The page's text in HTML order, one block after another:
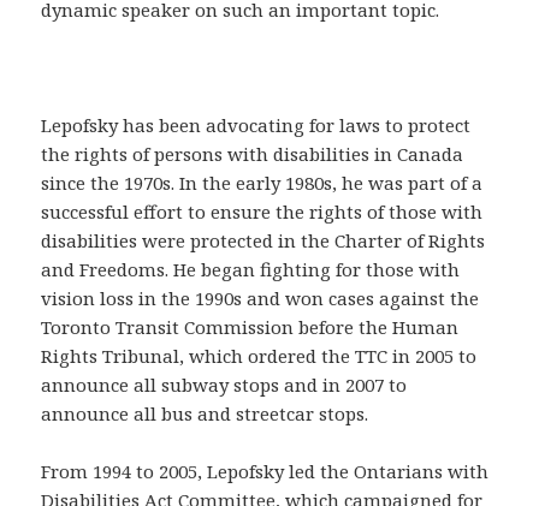
dynamic speaker on such an important topic.
Lepofsky has been advocating for laws to protect
the rights of persons with disabilities in Canada
since the 1970s. In the early 1980s, he was part of a
successful effort to ensure the rights of those with
disabilities were protected in the Charter of Rights
and Freedoms. He began fighting for those with
vision loss in the 1990s and won cases against the
Toronto Transit Commission before the Human
Rights Tribunal, which ordered the TTC in 2005 to
announce all subway stops and in 2007 to
announce all bus and streetcar stops.
From 1994 to 2005, Lepofsky led the Ontarians with
Disabilities Act Committee, which campaigned for